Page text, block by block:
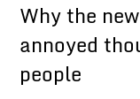
Why the
annoyed
people